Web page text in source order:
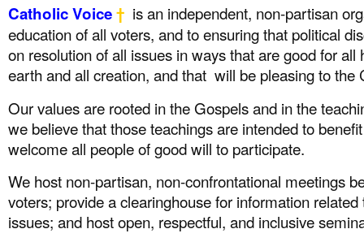
Catholic Voice† is an independent, non-partisan
education of all voters, and to ensuring that political
on resolution of all issues in ways that are good for all
earth and all creation, and that will be pleasing to the
Our values are rooted in the Gospels and in the
we believe that those teachings are intended to
welcome all people of good will to participate.
We host non-partisan, non-confrontational meetings
voters; provide a clearinghouse for information
issues; and host open, respectful, and inclusive